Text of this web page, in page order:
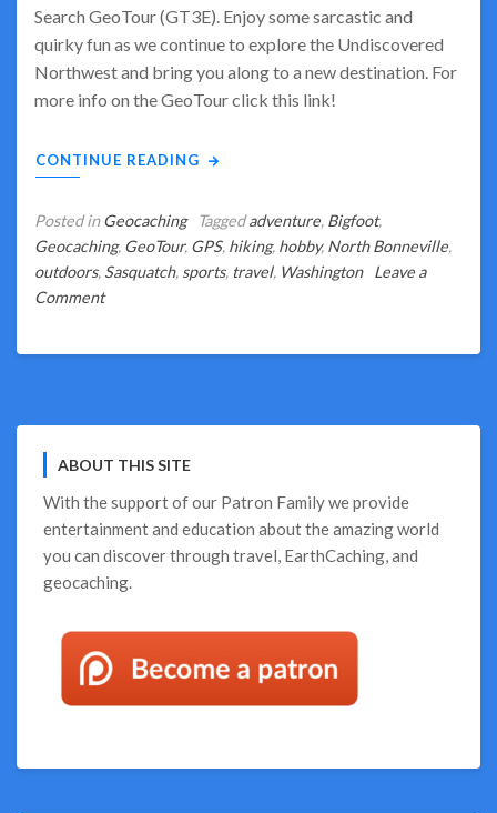
Search GeoTour (GT3E). Enjoy some sarcastic and
quirky fun as we continue to explore the Undiscovered
Northwest and bring you along to a new destination. For
more info on the GeoTour click this link!
CONTINUE READING
Posted inGeocaching Taggedadventure, Bigfoot,
Geocaching, GeoTour, GPS, hiking, hobby, North Bonneville,
outdoors, Sasquatch, sports, travel, Washington
Leave a
Commenton
ABOUT THIS SITE
With the support of our Patron Familywe provide
entertainment and education about the amazing world
you can discover through travel, EarthCaching, and
geocaching.